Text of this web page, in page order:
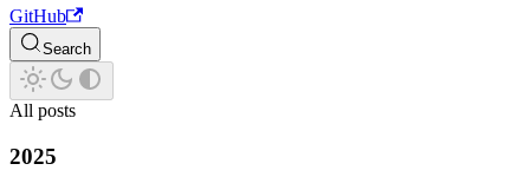
GitHub
Search
All posts
2025